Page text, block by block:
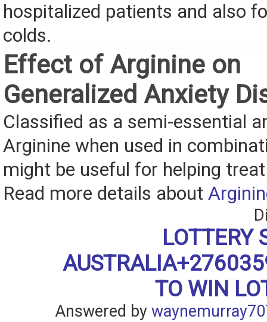
hospitalized patients and also
colds.
Effect of Arginine on
Generalized Anxiety
Classified as a semi-essential
Arginine when used in
might be useful for helping
Read more details about
LOTTERY
TO WIN
Answered by